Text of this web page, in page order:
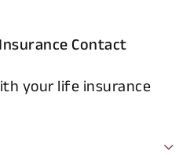
Contact
your life insurance